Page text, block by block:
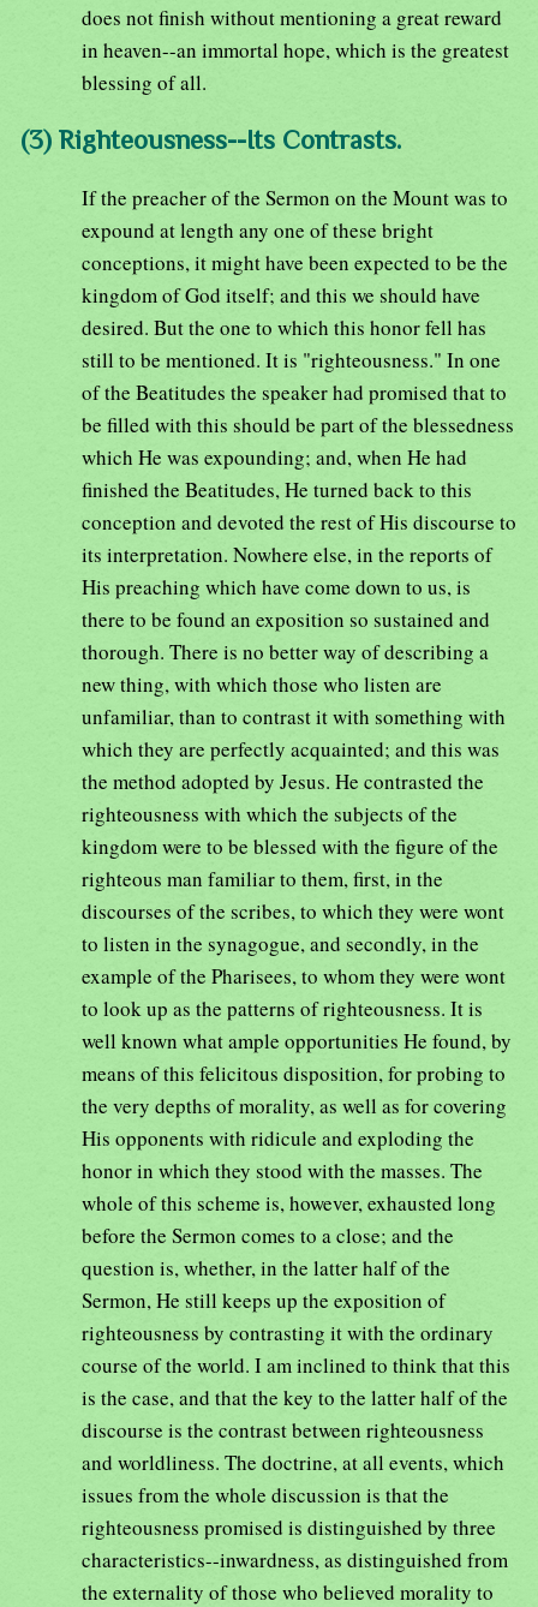
does not finish without mentioning a great reward
in heaven--an immortal hope, which is the greatest
blessing of all.
(3) Righteousness--Its Contrasts.
If the preacher of the Sermon on the Mount was to
expound at length any one of these bright
conceptions, it might have been expected to be the
kingdom of God itself; and this we should have
desired. But the one to which this honor fell has
still to be mentioned. It is "righteousness." In one
of the Beatitudes the speaker had promised that to
be filled with this should be part of the blessedness
which He was expounding; and, when He had
finished the Beatitudes, He turned back to this
conception and devoted the rest of His discourse to
its interpretation. Nowhere else, in the reports of
His preaching which have come down to us, is
there to be found an exposition so sustained and
thorough. There is no better way of describing a
new thing, with which those who listen are
unfamiliar, than to contrast it with something with
which they are perfectly acquainted; and this was
the method adopted by Jesus. He contrasted the
righteousness with which the subjects of the
kingdom were to be blessed with the figure of the
righteous man familiar to them, first, in the
discourses of the scribes, to which they were wont
to listen in the synagogue, and secondly, in the
example of the Pharisees, to whom they were wont
to look up as the patterns of righteousness. It is
well known what ample opportunities He found, by
means of this felicitous disposition, for probing to
the very depths of morality, as well as for covering
His opponents with ridicule and exploding the
honor in which they stood with the masses. The
whole of this scheme is, however, exhausted long
before the Sermon comes to a close; and the
question is, whether, in the latter half of the
Sermon, He still keeps up the exposition of
righteousness by contrasting it with the ordinary
course of the world. I am inclined to think that this
is the case, and that the key to the latter half of the
discourse is the contrast between righteousness
and worldliness. The doctrine, at all events, which
issues from the whole discussion is that the
righteousness promised is distinguished by three
characteristics--inwardness, as distinguished from
the externality of those who believed morality to